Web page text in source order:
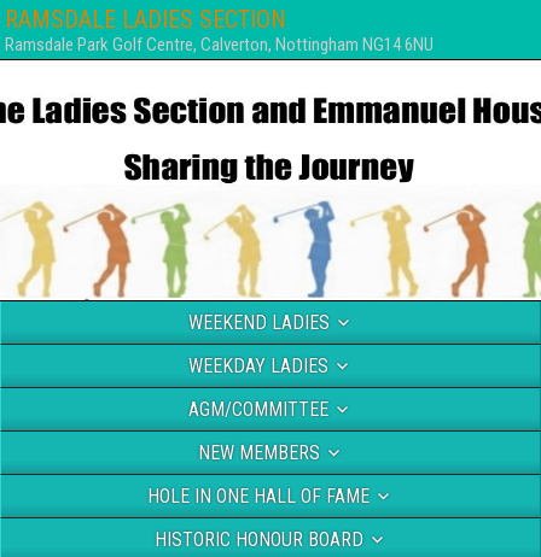
RAMSDALE LADIES SECTION
Ramsdale Park Golf Centre, Calverton, Nottingham NG14 6NU
WEEKEND LADIES
WEEKDAY LADIES
AGM/COMMITTEE
NEW MEMBERS
HOLE IN ONE HALL OF FAME
HISTORIC HONOUR BOARD